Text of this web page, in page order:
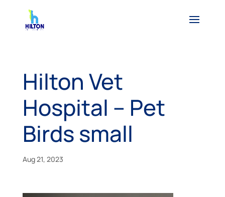
Hilton Vet
Hospital – Pet
Birds small
Aug 21, 2023